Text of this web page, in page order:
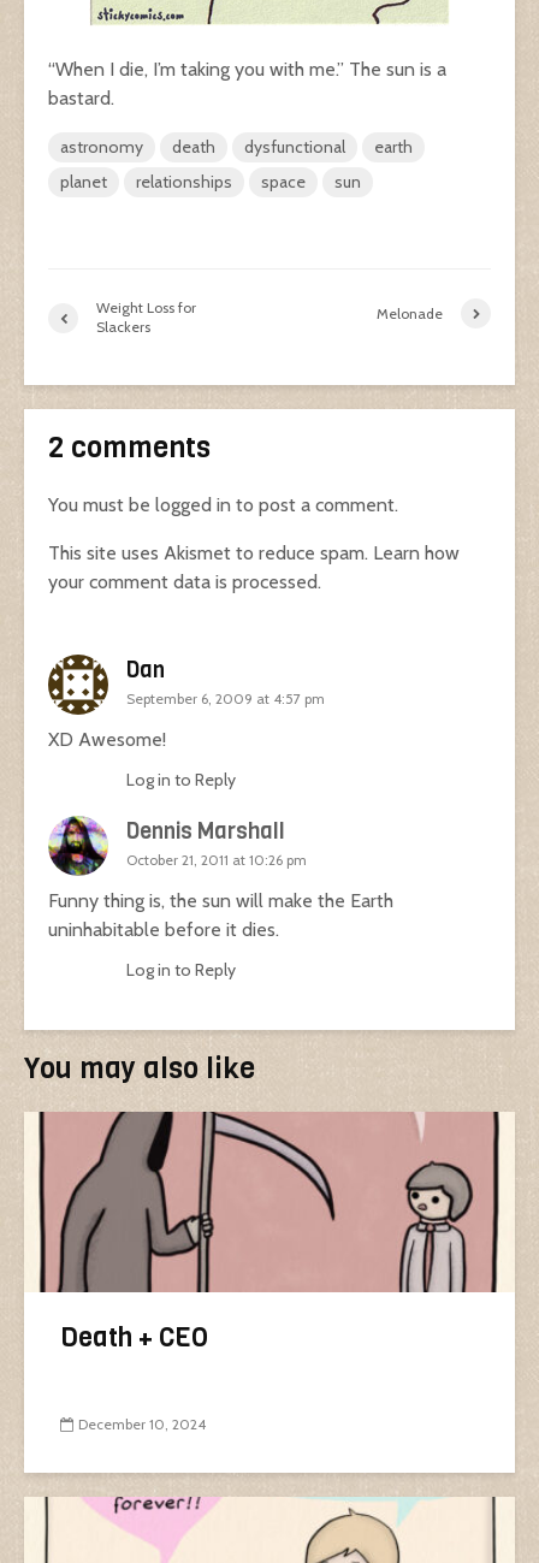
“When I die, I’m taking you with me.” The sun is a
bastard.
astronomy death dysfunctional
earth
planet
relationships space sun
Weight Loss for
Slackers
Melonade
2 comments
You must be logged in to post a comment.
This site uses Akismet to reduce spam. Learn how
your comment data is processed.
Dan
September 6, 2009 at 4:57 pm
XD Awesome!
Log in to Reply
Dennis Marshall
October 21, 2011 at 10:26 pm
Funny thing is, the sun will make the Earth
uninhabitable before it dies.
Log in to Reply
You may also like
Death + CEO
December 10, 2024